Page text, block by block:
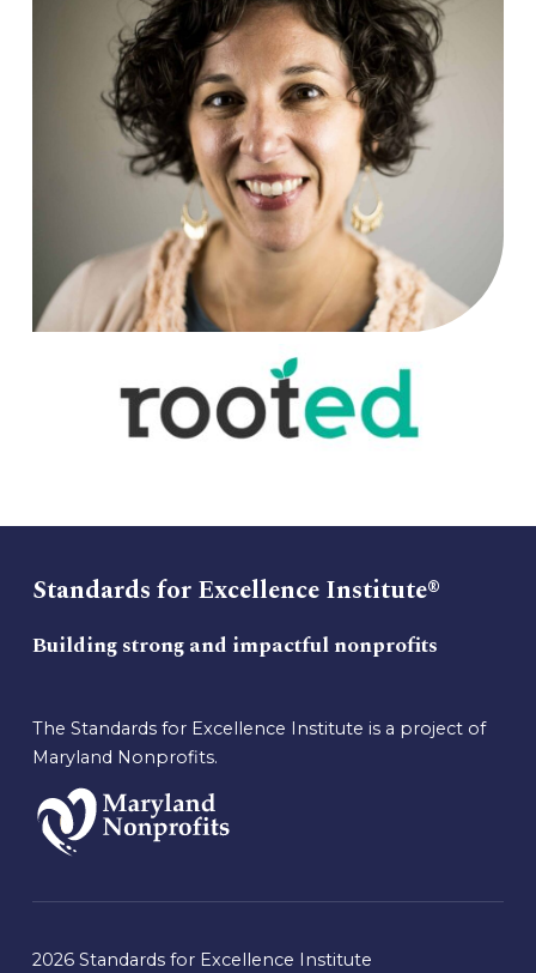
Standards for Excellence Institute®
Building strong and impactful nonprofits
The Standards for Excellence Institute is a project of
Maryland Nonprofits.
2026 Standards for Excellence Institute